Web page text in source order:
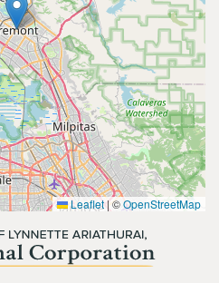
Leaflet |©OpenStreetMap